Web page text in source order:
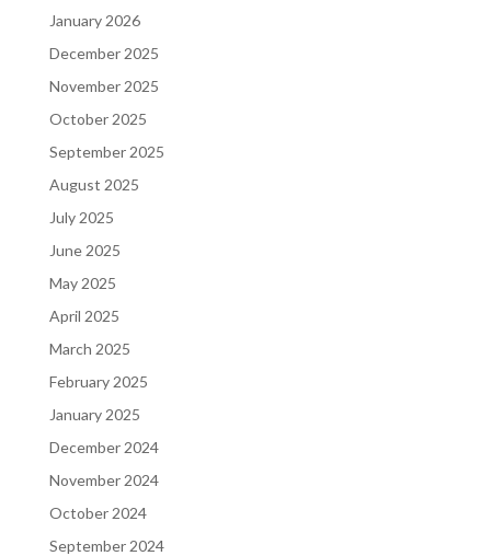
January 2026
December 2025
November 2025
October 2025
September 2025
August 2025
July 2025
June 2025
May 2025
April 2025
March 2025
February 2025
January 2025
December 2024
November 2024
October 2024
September 2024